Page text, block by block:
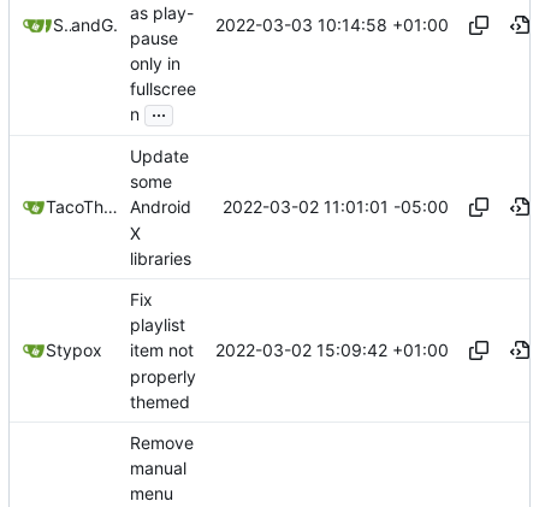
Stypoxand GitHub
as play-
pause
only in
fullscree
n ...
2022-03-03 10:14:58 +01:00
TacoTheDank
Update
some
Android
X
libraries
2022-03-02 11:01:01 -05:00
Stypox
Fix
playlist
item not
properly
themed
2022-03-02 15:09:42 +01:00
Remove
manual
menu